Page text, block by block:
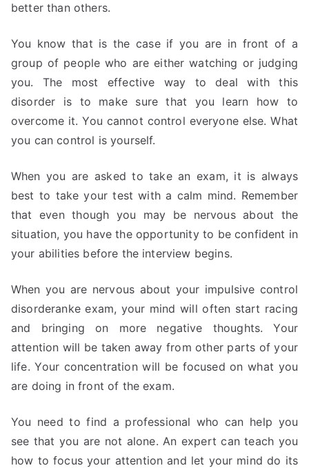
better than others.
You know that is the case if you are in front of a
group of people who are either watching or judging
you. The most effective way to deal with this
disorder is to make sure that you learn how to
overcome it. You cannot control everyone else. What
you can control is yourself.
When you are asked to take an exam, it is always
best to take your test with a calm mind. Remember
that even though you may be nervous about the
situation, you have the opportunity to be confident in
your abilities before the interview begins.
When you are nervous about your impulsive control
disorderanke exam, your mind will often start racing
and bringing on more negative thoughts. Your
attention will be taken away from other parts of your
life. Your concentration will be focused on what you
are doing in front of the exam.
You need to find a professional who can help you
see that you are not alone. An expert can teach you
how to focus your attention and let your mind do its